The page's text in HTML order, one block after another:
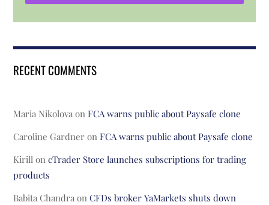
RECENT COMMENTS
Maria Nikolova onFCA warns public about Paysafe clone
Caroline Gardner onFCA warns public about Paysafe clone
Kirill oncTrader Store launches subscriptions for trading
products
Babita Chandra onCFDs broker YaMarkets shuts down